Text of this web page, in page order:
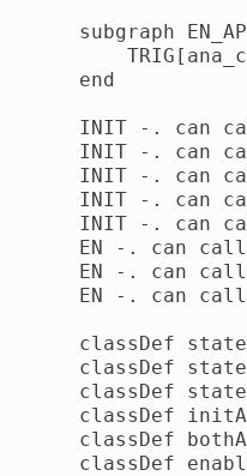
subgraph
    end
INIT -. can
INIT -. can
INIT -. can
INIT -. can
INIT -. can
EN -. can
EN -. can
EN -. can
classDef
classDef
classDef
classDef
classDef
classDef